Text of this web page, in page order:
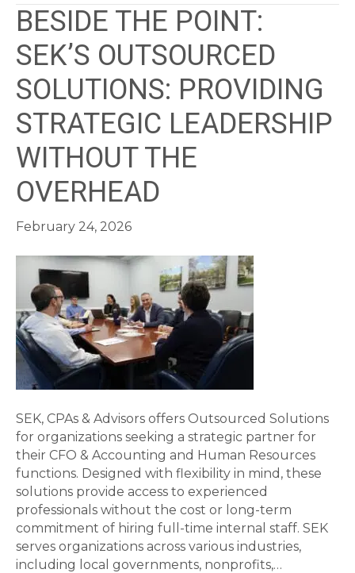
BESIDE THE POINT:
SEK’S OUTSOURCED
SOLUTIONS: PROVIDING
STRATEGIC LEADERSHIP
WITHOUT THE
OVERHEAD
February 24, 2026
SEK, CPAs & Advisors offers Outsourced Solutions
for organizations seeking a strategic partner for
their CFO & Accounting and Human Resources
functions. Designed with flexibility in mind, these
solutions provide access to experienced
professionals without the cost or long-term
commitment of hiring full-time internal staff. SEK
serves organizations across various industries,
including local governments, nonprofits,…